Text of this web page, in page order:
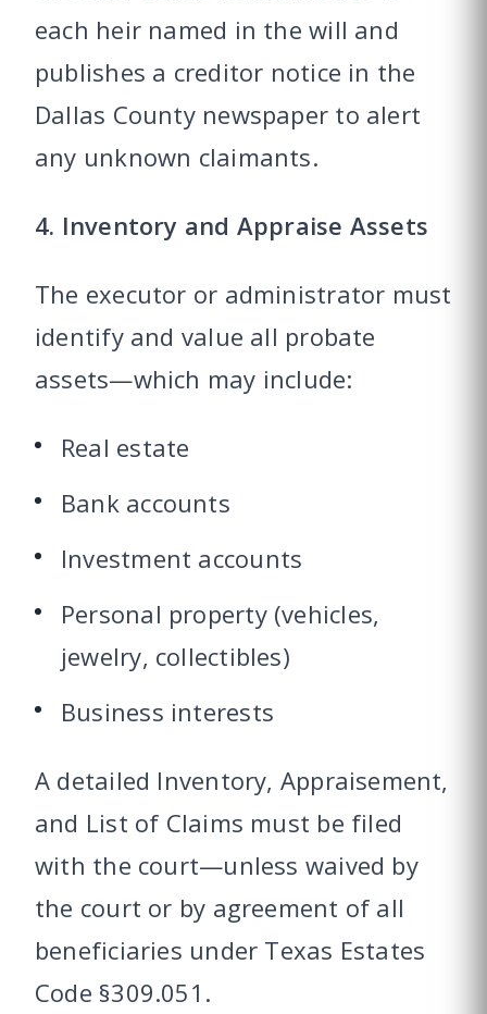
each heir named in the will and
publishes a creditor notice in the
Dallas County newspaper to alert
any unknown claimants.
4. Inventory and Appraise Assets
The executor or administrator must
identify and value all probate
assets—which may include:
Real estate
Bank accounts
Investment accounts
Personal property (vehicles,
jewelry, collectibles)
Business interests
A detailed Inventory, Appraisement,
and List of Claims must be filed
with the court—unless waived by
the court or by agreement of all
beneficiaries under Texas Estates
Code §309.051.